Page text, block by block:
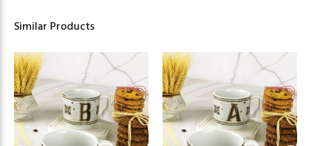
Similar Products